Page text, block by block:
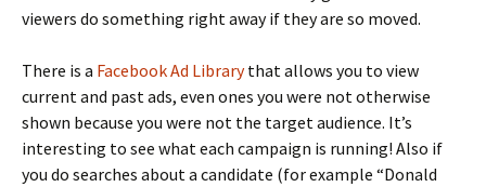
viewers do something right away if they are so moved.
There is a Facebook Ad Librarythat allows you to view
current and past ads, even ones you were not otherwise
shown because you were not the target audience. It’s
interesting to see what each campaign is running! Also if
you do searches about a candidate (for example “Donald